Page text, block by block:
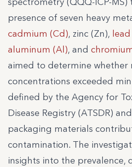
presence of seven heavy
cadmium (Cd), zinc (Zn),
aluminum (Al), and
aimed to determine whether
concentrations exceeded
defined by the Agency for
Disease Registry (ATSDR)
packaging materials
contamination. The
insights into the prevalence,